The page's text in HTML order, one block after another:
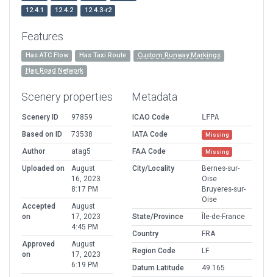
12.4.1
12.4.2 12.4.3-r2
Features
Has ATC Flow Has Taxi Route
Custom Runway Markings
Has Road Network
Scenery properties
Scenery ID
97859
Based on ID
73538
Author
atag5
Uploaded on
August
16, 2023
8:17 PM
Accepted
on
August
17, 2023
4:45 PM
Approved
on
August
17, 2023
6:19 PM
Metadata
ICAO Code
LFPA
IATA Code
Missing
FAA Code Missing
City/Locality
Bernes-sur-
Oise
Bruyeres-sur-
Oise
State/Province
Île-de-France
Country
FRA
Region Code
LF
Datum Latitude
49.165